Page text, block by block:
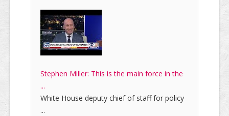
Stephen Miller: This is the main force in the
...
White House deputy chief of staff for policy
...